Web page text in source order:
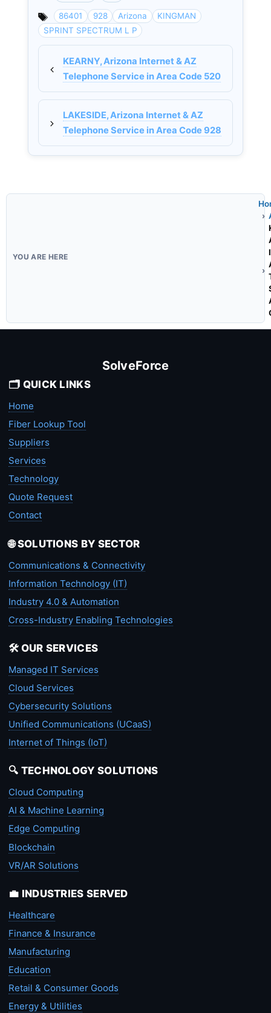
86401 928 Arizona
KINGMAN
SPRINT SPECTRUM L P
KEARNY, Arizona Internet & AZ
Telephone Service in Area Code 520
LAKESIDE, Arizona Internet & AZ
Telephone Service in Area Code 928
SolveForce
🗂️ QUICK LINKS
Home
Fiber Lookup Tool
Suppliers
Services
Technology
Quote Request
Contact
🌐 SOLUTIONS BY SECTOR
Communications & Connectivity
Information Technology (IT)
Industry 4.0 & Automation
Cross-Industry Enabling Technologies
🛠️ OUR SERVICES
Managed IT Services
Cloud Services
Cybersecurity Solutions
Unified Communications (UCaaS)
Internet of Things (IoT)
🔍 TECHNOLOGY SOLUTIONS
Cloud Computing
AI & Machine Learning
Edge Computing
Blockchain
VR/AR Solutions
💼 INDUSTRIES SERVED
Healthcare
Finance & Insurance
Manufacturing
Education
Retail & Consumer Goods
Energy & Utilities